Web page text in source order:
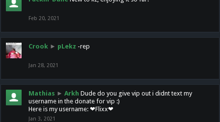
Feb 20, 2021
Crook ► pLekz -rep
Jan 28, 2021
Mathias ► Arkh Dude do you give vip out i didnt text my
username in the donate for vip :)
Here is my username: ❤Flixx❤
Jan 3, 2021